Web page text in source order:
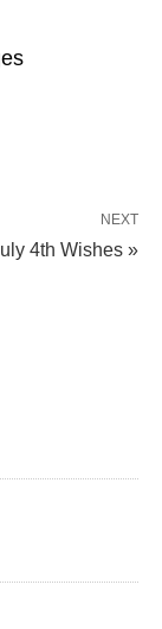
NEXT
4th Wishes »